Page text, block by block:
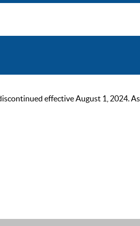
effective August 1, 2024.